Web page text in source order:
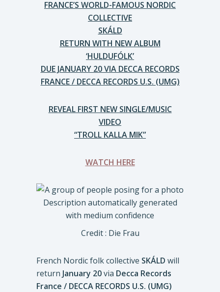
FRANCE’S WORLD-FAMOUS NORDIC
COLLECTIVE
SKÁLD
RETURN WITH NEW ALBUM
‘HULDUFÓLK’
DUE JANUARY 20 VIA DECCA RECORDS
FRANCE / DECCA RECORDS U.S. (UMG)
REVEAL FIRST NEW SINGLE/MUSIC
VIDEO
“TROLL KALLA MIK”
WATCH HERE
Credit : Die Frau
French Nordic folk collective SKÁLD will
return January 20via Decca Records
France / DECCA RECORDS U.S. (UMG)